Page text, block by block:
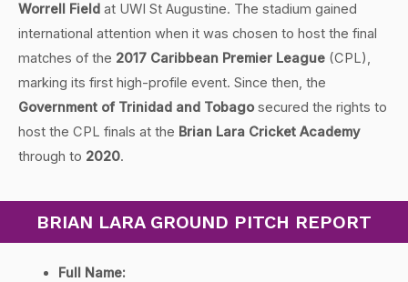
Worrell Field at UWI St Augustine. The stadium gained
international attention when it was chosen to host the final
matches of the 2017 Caribbean Premier League (CPL),
marking its first high-profile event. Since then, the
Government of Trinidad and Tobagosecured the rights to
host the CPL finals at the Brian Lara Cricket Academy
through to 2020.
BRIAN LARA GROUND PITCH REPORT
Full Name: